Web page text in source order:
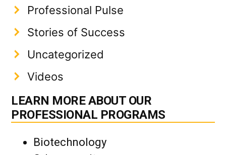
Professional Pulse
Stories of Success
Uncategorized
Videos
LEARN MORE ABOUT OUR
PROFESSIONAL PROGRAMS
Biotechnology